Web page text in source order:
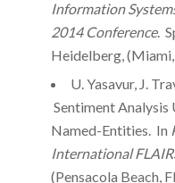
Information
2014 Conference.
Heidelberg,
U. Yasavur, J.
Sentiment Analysis
Named-Entities. In
International
(Pensacola Beach,